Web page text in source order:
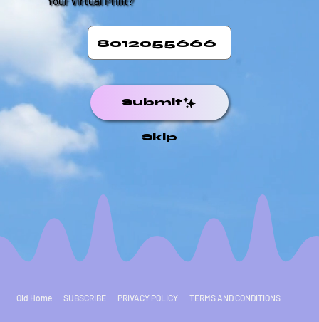
Submit
Skip
Old Home SUBSCRIBE PRIVACY POLICY TERMS AND CONDITIONS